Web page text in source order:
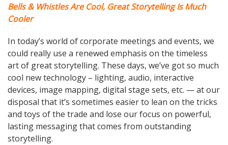
Bells & Whistles Are Cool, Great Storytelling Is Much
Cooler
In today’s world of corporate meetings and events, we
could really use a renewed emphasis on the timeless
art of great storytelling. These days, we’ve got so much
cool new technology – lighting, audio, interactive
devices, image mapping, digital stage sets, etc. — at our
disposal that it’s sometimes easier to lean on the tricks
and toys of the trade and lose our focus on powerful,
lasting messaging that comes from outstanding
storytelling.